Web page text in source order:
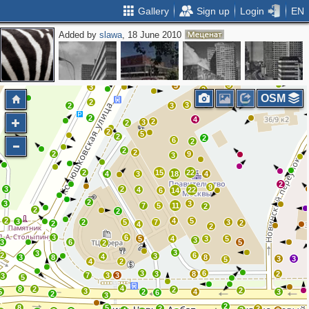
Gallery Sign up Login EN
Added byslawa, 18 June 2010
3
2 3
3
3
2
2
2
2 3
3
2
2
2
4
2 2
2
2
2 3
2
5
6
9
3
15 18
3
4
7
5
6 14 22
22
3
11
4
5
3
2
2
9
4
2 2
3
2
2
4
3
5
3
3
2 14
2
2
5
2
3
5
3
2
3
3
6 2
8
4
6
2
2
5
8
6
3
4
3 3
3
2
3
5
6
2
3
4
2
5 4 7
2
2
2
2
2
2
6
3
2
8
3
3
3
2
5
8
5
2
2
3
7
4
3
3
4
OSM